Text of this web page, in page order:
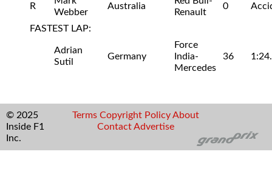
R
Webber
Australia
Renault
0
FASTEST LAP:
Adrian
Sutil
Germany
Force
India-
Mercedes
36
© 2025
Inside F1
Inc.
Terms Copyright Policy About
Contact Advertise